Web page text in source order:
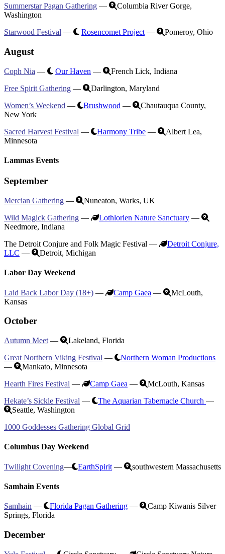
Summerstar Pagan Gathering —
Columbia River Gorge,
Washington
Starwood Festival — Rosencomet Project — Pomeroy, Ohio
August
Coph Nia — Our Haven —
French Lick, Indiana
Free Spirit Gathering —
Darlington, Maryland
Women’s Weekend — Brushwood —
Chautauqua County,
New York
Sacred Harvest Festival — Harmony Tribe —
Albert Lea,
Minnesota
Lammas Events
September
Mercian Gathering —
Nuneaton, Warks, UK
Wild Magick Gathering — Lothlorien Nature Sanctuary —
Needmore, Indiana
The Detroit Conjure and Folk Magic Festival —
Detroit Conjure,
LLC — Detroit, Michigan
Labor Day Weekend
Laid Back Labor Day (18+) — Camp Gaea —
McLouth,
Kansas
October
Autumn Meet —
Lakeland, Florida
Great Northern Viking Festival —
Northern Woman Productions
—
Mankato, Minnesota
Hearth Fires Festival — Camp Gaea —
McLouth, Kansas
Hekate’s Sickle Festival — The Aquarian Tabernacle Church —
Seattle, Washington
1000 Goddesses Gathering Global Grid
Columbus Day Weekend
Twilight Covening— EarthSpirit — southwestern Massachusetts
Samhain Events
Samhain — Florida Pagan Gathering —
Camp Kiwanis Silver
Springs, Florida
December